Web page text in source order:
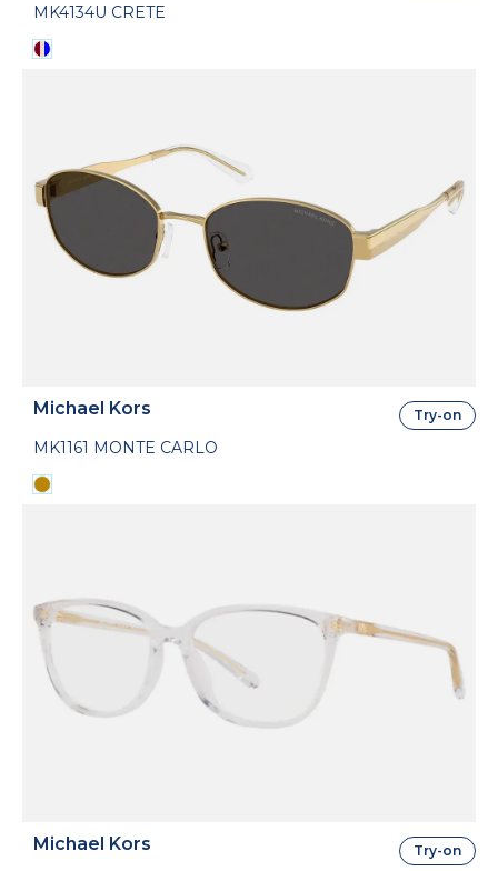
MK4134U CRETE
Michael Kors
MK1161 MONTE CARLO
Try-on
Michael Kors Try-on